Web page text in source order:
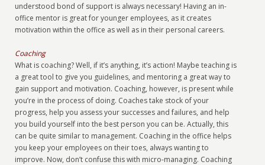
understood bond of support is always necessary! Having an in-
office mentor is great for younger employees, as it creates
motivation within the office as well as in their personal careers.
Coaching
What is coaching? Well, if it’s anything, it’s action! Maybe teaching is
a great tool to give you guidelines, and mentoring a great way to
gain support and motivation. Coaching, however, is present while
you’re in the process of doing. Coaches take stock of your
progress, help you assess your successes and failures, and help
you build yourself into the best person you can be. Actually, this
can be quite similar to management. Coaching in the office helps
you keep your employees on their toes, always wanting to
improve. Now, don’t confuse this with micro-managing. Coaching